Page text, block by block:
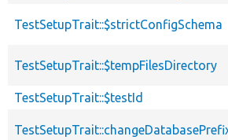
TestSetupTrait::$strictConfigSchema
TestSetupTrait::$tempFilesDirectory
TestSetupTrait::$testId